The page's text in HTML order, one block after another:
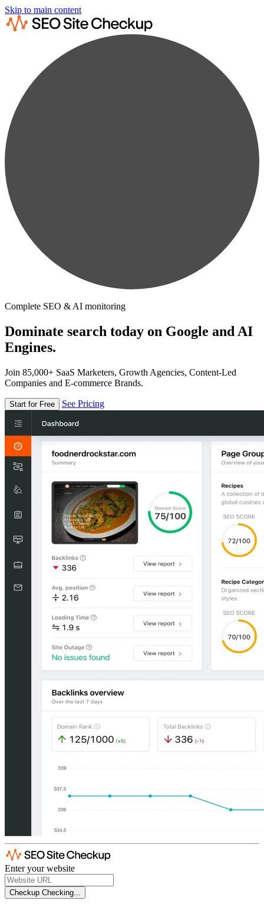
Skip to main content
Complete SEO & AI monitoring
Dominate search today on Google and AI
Engines.
Join 85,000+ SaaS Marketers, Growth Agencies, Content-Led
Companies and E-commerce Brands.
Start for Free See Pricing
Enter your website
Checkup Checking...